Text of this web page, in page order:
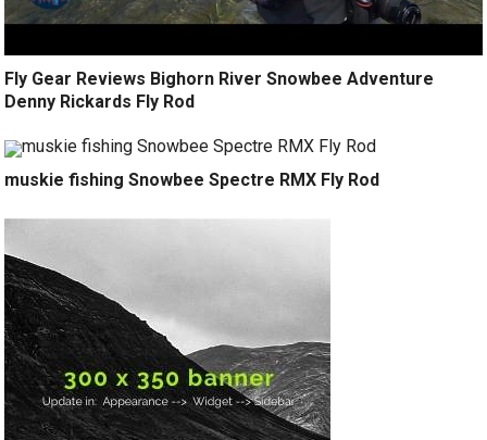
Fly Gear Reviews Bighorn River Snowbee Adventure
Denny Rickards Fly Rod
muskie fishing Snowbee Spectre RMX Fly Rod